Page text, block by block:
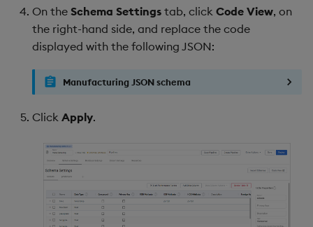
On the Schema Settings tab, click Code View, on
the right-hand side, and replace the code
displayed with the following JSON:
Manufacturing JSON schema
Click Apply.